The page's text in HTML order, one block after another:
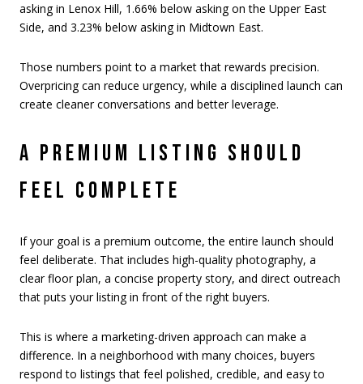
asking in Lenox Hill, 1.66% below asking on the Upper East
Side, and 3.23% below asking in Midtown East.
Those numbers point to a market that rewards precision.
Overpricing can reduce urgency, while a disciplined launch can
create cleaner conversations and better leverage.
A PREMIUM LISTING SHOULD
FEEL COMPLETE
If your goal is a premium outcome, the entire launch should
feel deliberate. That includes high-quality photography, a
clear floor plan, a concise property story, and direct outreach
that puts your listing in front of the right buyers.
This is where a marketing-driven approach can make a
difference. In a neighborhood with many choices, buyers
respond to listings that feel polished, credible, and easy to